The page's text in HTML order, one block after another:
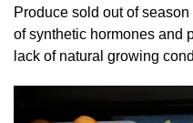
Produce sold out of
of synthetic hormones and
lack of natural growing